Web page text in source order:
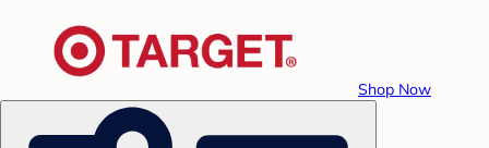
Shop Now